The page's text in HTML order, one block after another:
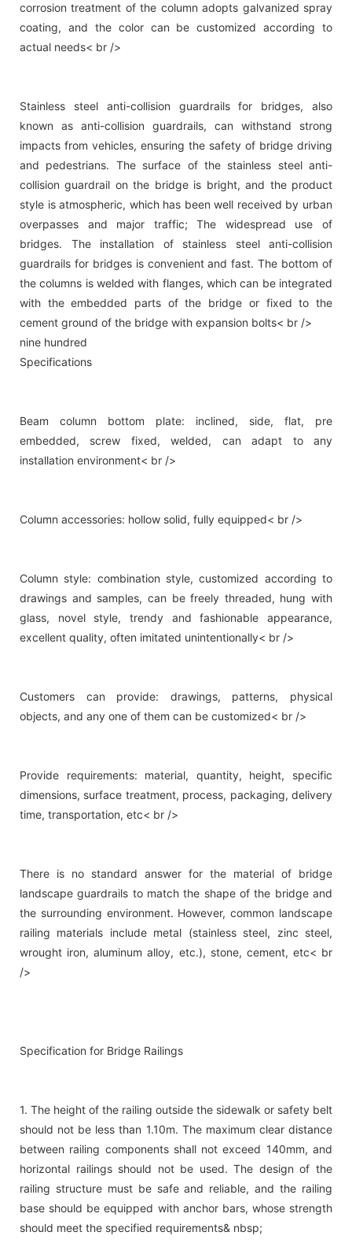
corrosion treatment of the column adopts galvanized spray
coating, and the color can be customized according to
actual needs< br />
Stainless steel anti-collision guardrails for bridges, also
known as anti-collision guardrails, can withstand strong
impacts from vehicles, ensuring the safety of bridge driving
and pedestrians. The surface of the stainless steel anti-
collision guardrail on the bridge is bright, and the product
style is atmospheric, which has been well received by urban
overpasses and major traffic; The widespread use of
bridges. The installation of stainless steel anti-collision
guardrails for bridges is convenient and fast. The bottom of
the columns is welded with flanges, which can be integrated
with the embedded parts of the bridge or fixed to the
cement ground of the bridge with expansion bolts< br />
nine hundred
Specifications
Beam column bottom plate: inclined, side, flat, pre
embedded, screw fixed, welded, can adapt to any
installation environment< br />
Column accessories: hollow solid, fully equipped< br />
Column style: combination style, customized according to
drawings and samples, can be freely threaded, hung with
glass, novel style, trendy and fashionable appearance,
excellent quality, often imitated unintentionally< br />
Customers can provide: drawings, patterns, physical
objects, and any one of them can be customized< br />
Provide requirements: material, quantity, height, specific
dimensions, surface treatment, process, packaging, delivery
time, transportation, etc< br />
There is no standard answer for the material of bridge
landscape guardrails to match the shape of the bridge and
the surrounding environment. However, common landscape
railing materials include metal (stainless steel, zinc steel,
wrought iron, aluminum alloy, etc.), stone, cement, etc< br
/>
Specification for Bridge Railings
1. The height of the railing outside the sidewalk or safety belt
should not be less than 1.10m. The maximum clear distance
between railing components shall not exceed 140mm, and
horizontal railings should not be used. The design of the
railing structure must be safe and reliable, and the railing
base should be equipped with anchor bars, whose strength
should meet the specified requirements& nbsp;